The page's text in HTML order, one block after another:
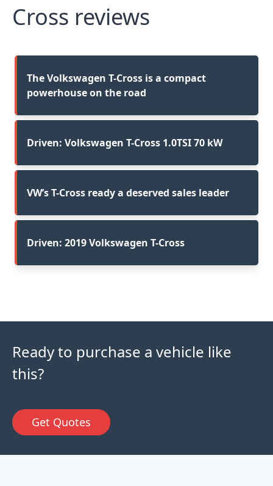
Cross reviews
The Volkswagen T-Cross is a compact
powerhouse on the road
Driven: Volkswagen T-Cross 1.0TSI 70 kW
VW’s T-Cross ready a deserved sales leader
Driven: 2019 Volkswagen T-Cross
Ready to purchase a vehicle like
this?
Get Quotes